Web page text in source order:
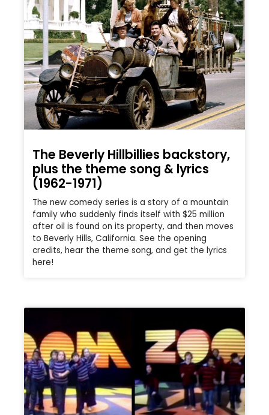
The Beverly Hillbillies backstory,
plus the theme song & lyrics
(1962-1971)
The new comedy series is a story of a mountain
family who suddenly finds itself with $25 million
after oil is found on its property, and then moves
to Beverly Hills, California. See the opening
credits, hear the theme song, and get the lyrics
here!